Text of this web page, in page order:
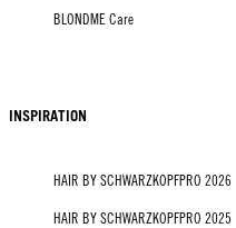
BLONDME Care
INSPIRATION
HAIR BY SCHWARZKOPFPRO 2026
HAIR BY SCHWARZKOPFPRO 2025